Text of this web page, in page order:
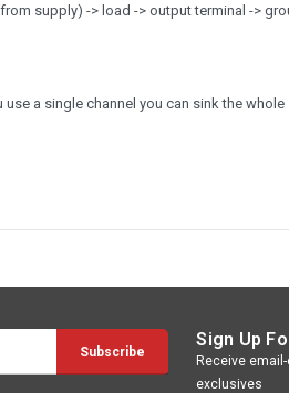
supply) -> load -> output terminal ->
a single channel you can sink the whole
Sign Up
Receive
exclusives